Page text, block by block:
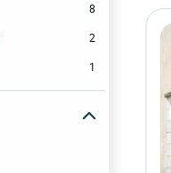
8
2
1